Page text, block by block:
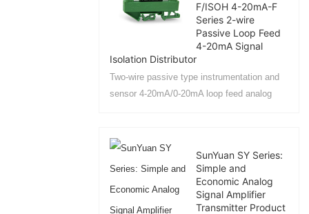
F/ISOH 4-20mA-F
Series 2-wire
Passive Loop Feed
4-20mA Signal
Isolation Distributor
Two-wire passive type instrumentation and
sensor 4-20mA/0-20mA loop feed analog
SunYuan SY Series:
Simple and
Economic Analog
Signal Amplifier
Transmitter Product